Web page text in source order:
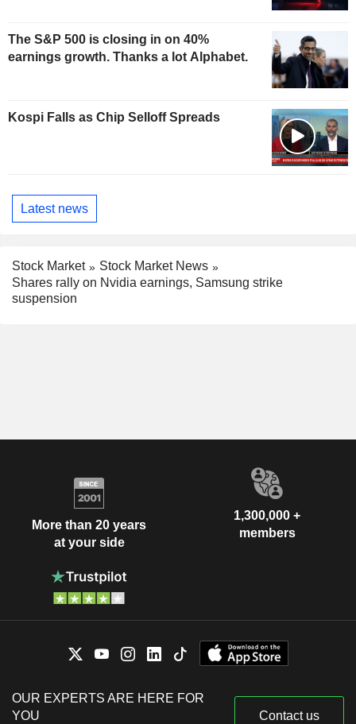
The S&P 500 is closing in on 40%
earnings growth. Thanks a lot Alphabet.
Kospi Falls as Chip Selloff Spreads
Latest news
Stock Market
Stock Market News
Shares rally on Nvidia earnings, Samsung strike
suspension
More than 20 years
at your side
1,300,000 +
members
OUR EXPERTS ARE HERE FOR
YOU
Contact us